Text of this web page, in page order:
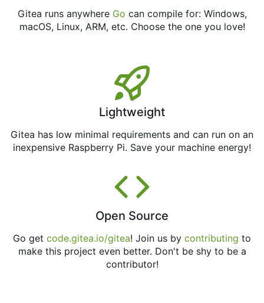
Gitea runs anywhere Go can compile for: Windows,
macOS, Linux, ARM, etc. Choose the one you love!
Lightweight
Gitea has low minimal requirements and can run on an
inexpensive Raspberry Pi. Save your machine energy!
Open Source
Go get code.gitea.io/gitea! Join us by contributing to
make this project even better. Don't be shy to be a
contributor!